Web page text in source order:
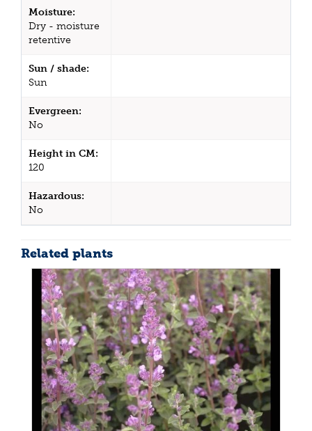
Moisture:
Dry - moisture
retentive
Sun / shade:
Sun
Evergreen:
No
Height in CM:
120
Hazardous:
No
Related plants